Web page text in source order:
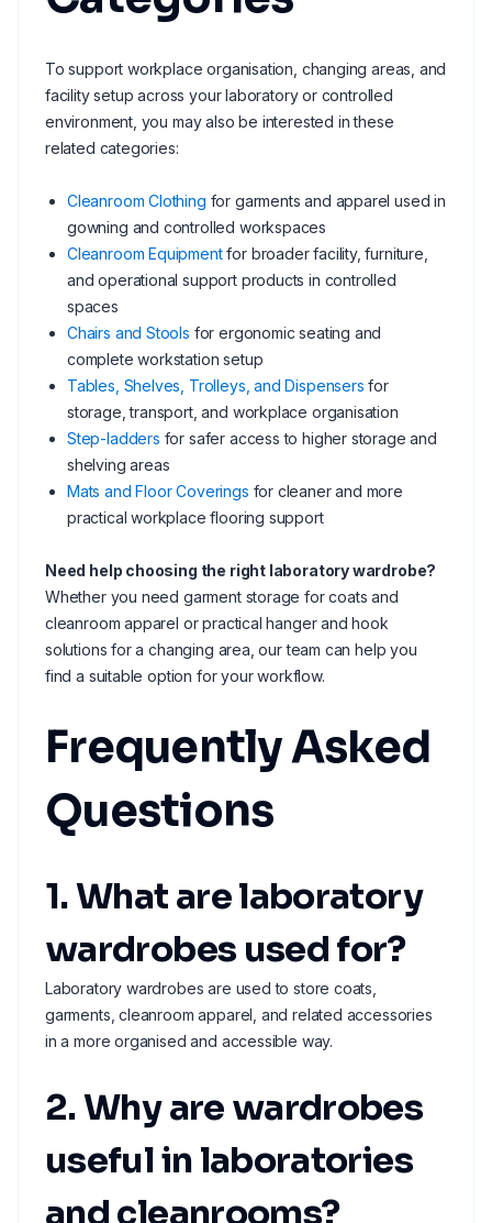
To support workplace organisation, changing areas, and
facility setup across your laboratory or controlled
environment, you may also be interested in these
related categories:
Cleanroom Clothing for garments and apparel used in
gowning and controlled workspaces
Cleanroom Equipmentfor broader facility, furniture,
and operational support products in controlled
spaces
Chairs and Stools for ergonomic seating and
complete workstation setup
Tables, Shelves, Trolleys, and Dispensers for
storage, transport, and workplace organisation
Step-ladders for safer access to higher storage and
shelving areas
Mats and Floor Coverings for cleaner and more
practical workplace flooring support
Need help choosing the right laboratory wardrobe?
Whether you need garment storage for coats and
cleanroom apparel or practical hanger and hook
solutions for a changing area, our team can help you
find a suitable option for your workflow.
Frequently Asked
Questions
1. What are laboratory
wardrobes used for?
Laboratory wardrobes are used to store coats,
garments, cleanroom apparel, and related accessories
in a more organised and accessible way.
2. Why are wardrobes
useful in laboratories
and cleanrooms?